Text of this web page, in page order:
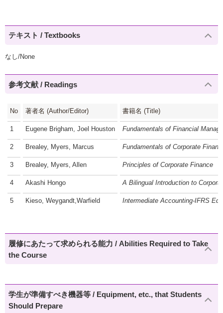
テキスト / Textbooks
なし/None
参考文献 / Readings
No 著者名 (Author/Editor) 書籍名 (Title)
1 Eugene Brigham, Joel Houston Fundamentals of Financial
2 Brealey, Myers, Marcus Fundamentals of Corporate
3 Brealey, Myers, Allen Principles of Corporate Finance
4 Akashi Hongo A Bilingual Introduction to
5 Kieso, Weygandt,Warfield Intermediate Accounting-IFRS
履修にあたって求められる能力 / Abilities Required to Take
the Course
学生が準備すべき機器等 / Equipment, etc., that Students
Should Prepare